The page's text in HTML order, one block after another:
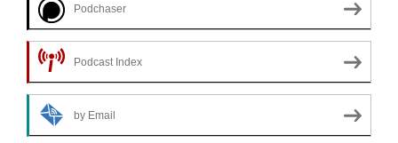
Podchaser
Podcast Index
by Email